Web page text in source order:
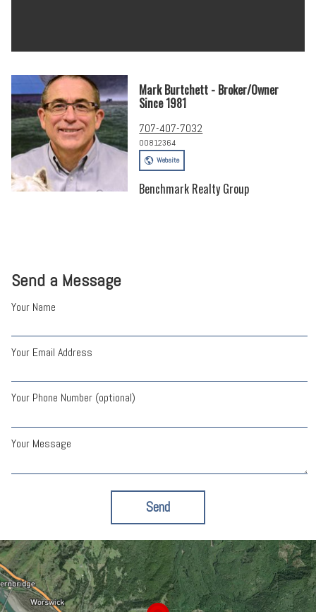
Send a Message
Your Name
Your Email Address
Your Phone Number (optional)
Your Message
Send
Mark Burtchett - Broker/Owner
Since 1981
707-407-7032
00812364
Website
Benchmark Realty Group